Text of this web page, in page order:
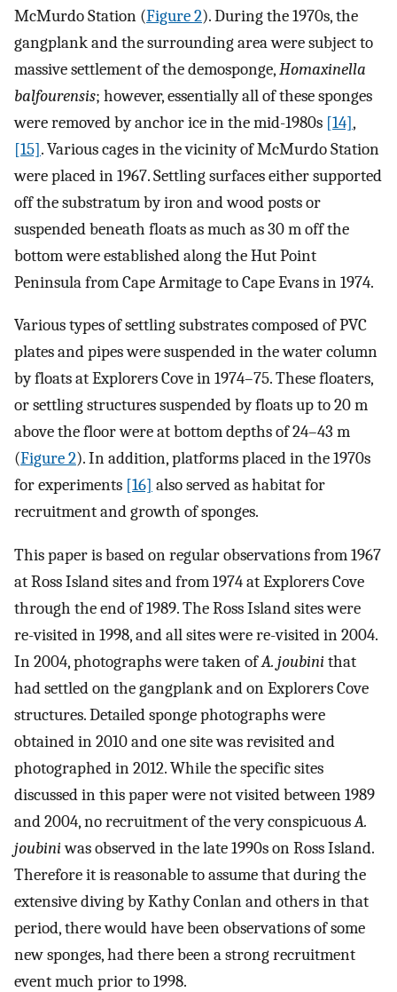
McMurdo Station (Figure 2). During the 1970s, the
gangplank and the surrounding area were subject to
massive settlement of the demosponge,Homaxinella
balfourensis; however, essentially all of these sponges
were removed by anchor ice in the mid-1980s [14],
[15]. Various cages in the vicinity of McMurdo Station
were placed in 1967. Settling surfaces either supported
off the substratum by iron and wood posts or
suspended beneath floats as much as 30 m off the
bottom were established along the Hut Point
Peninsula from Cape Armitage to Cape Evans in 1974.
Various types of settling substrates composed of PVC
plates and pipes were suspended in the water column
by floats at Explorers Cove in 1974–75. These floaters,
or settling structures suspended by floats up to 20 m
above the floor were at bottom depths of 24–43 m
(Figure 2). In addition, platforms placed in the 1970s
for experiments [16] also served as habitat for
recruitment and growth of sponges.
This paper is based on regular observations from 1967
at Ross Island sites and from 1974 at Explorers Cove
through the end of 1989. The Ross Island sites were
re-visited in 1998, and all sites were re-visited in 2004.
In 2004, photographs were taken ofA. joubinithat
had settled on the gangplank and on Explorers Cove
structures. Detailed sponge photographs were
obtained in 2010 and one site was revisited and
photographed in 2012. While the specific sites
discussed in this paper were not visited between 1989
and 2004, no recruitment of the very conspicuousA.
joubiniwas observed in the late 1990s on Ross Island.
Therefore it is reasonable to assume that during the
extensive diving by Kathy Conlan and others in that
period, there would have been observations of some
new sponges, had there been a strong recruitment
event much prior to 1998.